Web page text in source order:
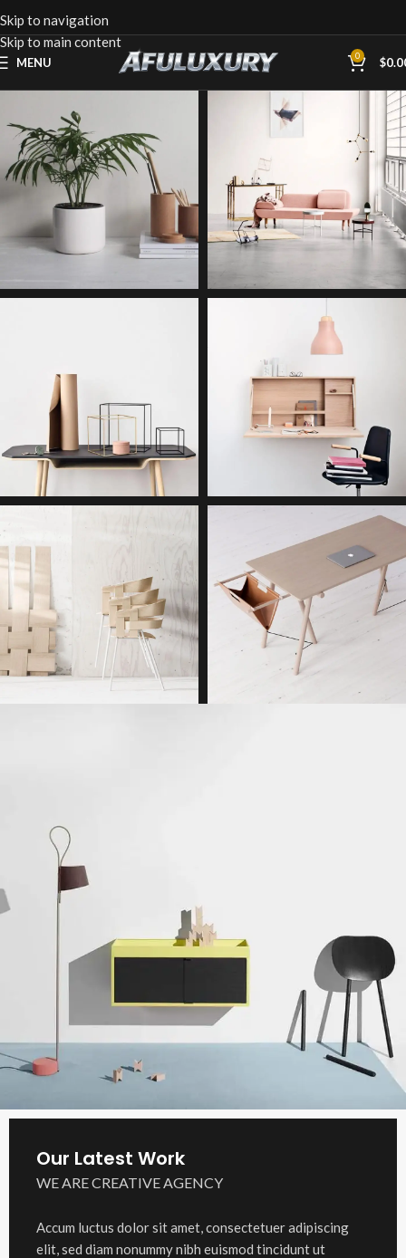
Skip to navigation
Skip to main content
MENU 0 $
Our Latest Work
WE ARE CREATIVE AGENCY
Accum luctus dolor sit amet, consectetuer adipiscing
elit, sed diam nonummy nibh euismod tincidunt ut